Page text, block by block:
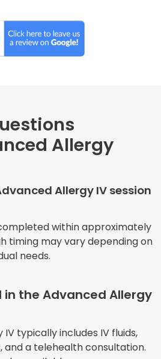
Allergy
Allergy IV session
within approximately
timing may vary depending on
needs.
the Advanced Allergy
typically includes IV fluids,
and a telehealth consultation.